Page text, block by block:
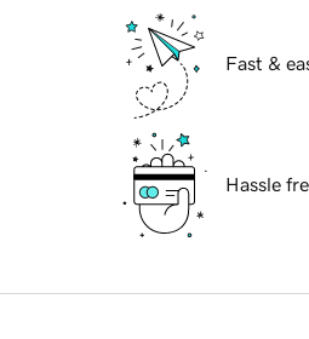
Fast &
Hassle